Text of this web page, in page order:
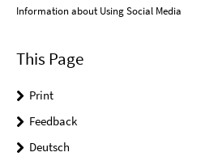
Information about Using Social Media
This Page
Print
Feedback
Deutsch